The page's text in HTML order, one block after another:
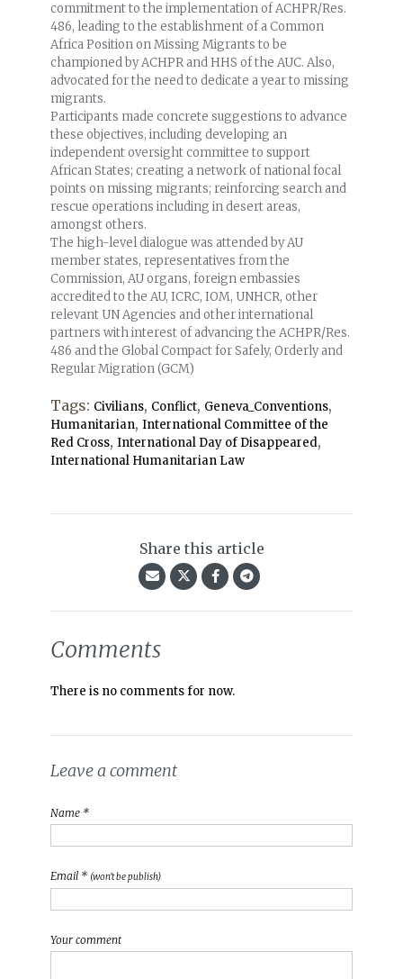
commitment to the implementation of ACHPR/Res.
486, leading to the establishment of a Common
Africa Position on Missing Migrants to be
championed by ACHPR and HHS of the AUC. Also,
advocated for the need to dedicate a year to missing
migrants.
Participants made concrete suggestions to advance
these objectives, including developing an
independent oversight committee to support
African States; creating a network of national focal
points on missing migrants; reinforcing search and
rescue operations including in desert areas,
amongst others.
The high-level dialogue was attended by AU
member states, representatives from the
Commission, AU organs, foreign embassies
accredited to the AU, ICRC, IOM, UNHCR, other
relevant UN Agencies and other international
partners with interest of advancing the ACHPR/Res.
486 and the Global Compact for Safely, Orderly and
Regular Migration (GCM)
Tags: Civilians, Conflict, Geneva_Conventions,
Humanitarian, International Committee of the
Red Cross, International Day of Disappeared,
International Humanitarian Law
Share this article
Comments
There is no comments for now.
Leave a comment
Name *
Email * (won't be publish)
Your comment